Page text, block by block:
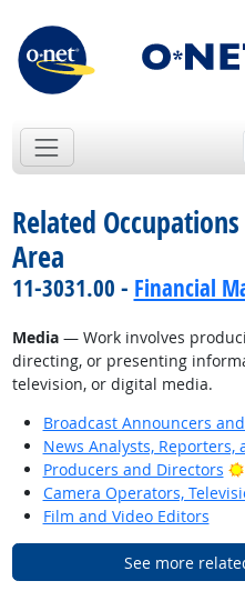
Related
Area
11-3031.00 - Financial
Media— Work involves
directing, or presenting
television, or digital media.
Broadcast Announcers
News Analysts, Reporters,
Producers and Directors
Camera Operators,
Film and Video Editors
See more